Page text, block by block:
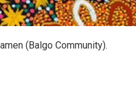
(Balgo Community).